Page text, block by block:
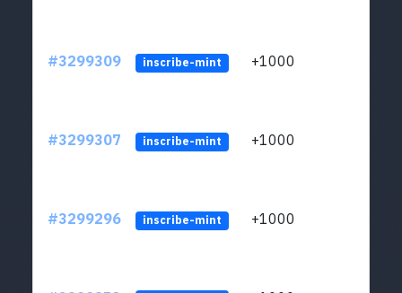
#3299309 inscribe-mint +1000
#3299307 inscribe-mint +1000
#3299296 inscribe-mint +1000